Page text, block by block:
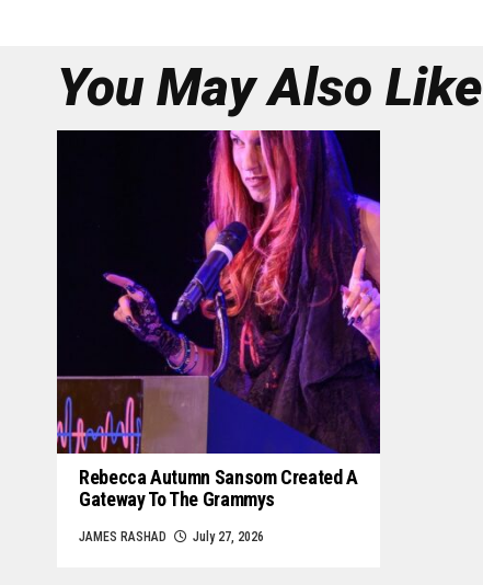
You May Also Like
Rebecca Autumn Sansom Created A
Gateway To The Grammys
JAMES RASHAD July 27, 2026